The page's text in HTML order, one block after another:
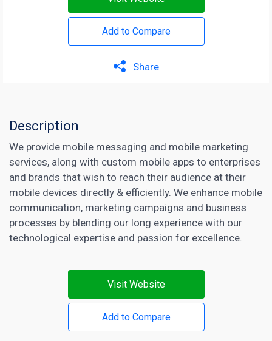
Add to Compare
Share
Description
We provide mobile messaging and mobile marketing
services, along with custom mobile apps to enterprises
and brands that wish to reach their audience at their
mobile devices directly & efficiently. We enhance mobile
communication, marketing campaigns and business
processes by blending our long experience with our
technological expertise and passion for excellence.
Visit Website
Add to Compare